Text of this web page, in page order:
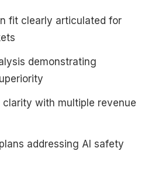
fit clearly articulated for
demonstrating
clarity with multiple revenue
addressing AI safety